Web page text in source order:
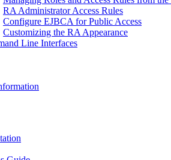
RA Administrator Access Rules
Configure EJBCA for Public Access
Customizing the RA Appearance
Line Interfaces